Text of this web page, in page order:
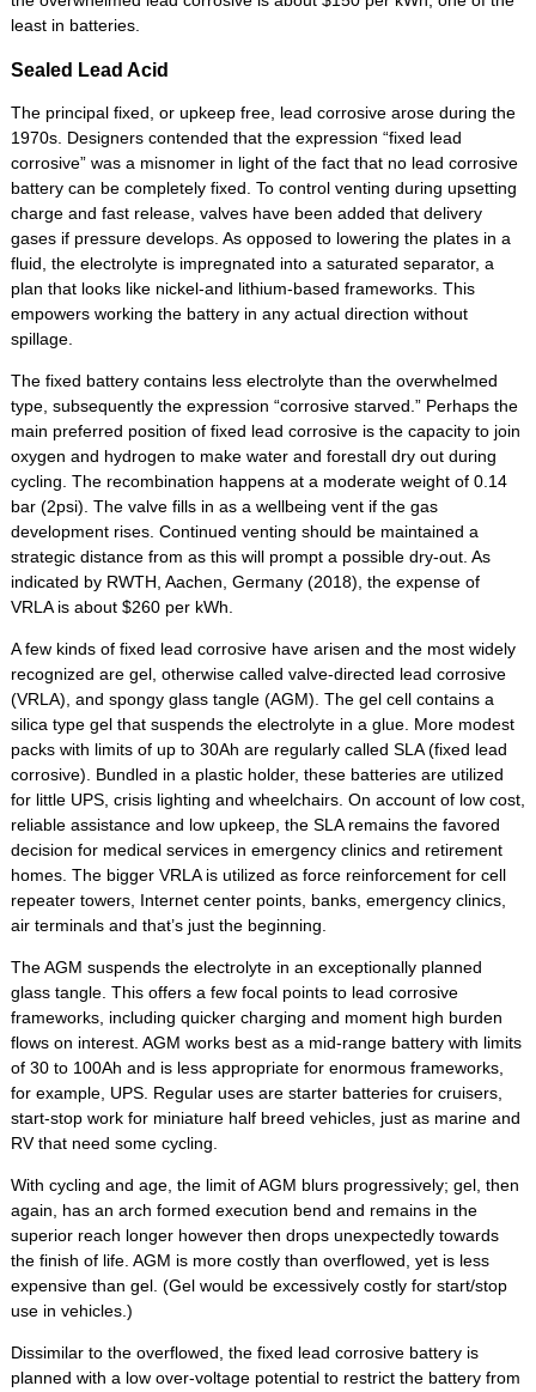
least in batteries.
Sealed Lead Acid
The principal fixed, or upkeep free, lead corrosive arose during the
1970s. Designers contended that the expression “fixed lead
corrosive” was a misnomer in light of the fact that no lead corrosive
battery can be completely fixed. To control venting during upsetting
charge and fast release, valves have been added that delivery
gases if pressure develops. As opposed to lowering the plates in a
fluid, the electrolyte is impregnated into a saturated separator, a
plan that looks like nickel-and lithium-based frameworks. This
empowers working the battery in any actual direction without
spillage.
The fixed battery contains less electrolyte than the overwhelmed
type, subsequently the expression “corrosive starved.” Perhaps the
main preferred position of fixed lead corrosive is the capacity to join
oxygen and hydrogen to make water and forestall dry out during
cycling. The recombination happens at a moderate weight of 0.14
bar (2psi). The valve fills in as a wellbeing vent if the gas
development rises. Continued venting should be maintained a
strategic distance from as this will prompt a possible dry-out. As
indicated by RWTH, Aachen, Germany (2018), the expense of
VRLA is about $260 per kWh.
A few kinds of fixed lead corrosive have arisen and the most widely
recognized are gel, otherwise called valve-directed lead corrosive
(VRLA), and spongy glass tangle (AGM). The gel cell contains a
silica type gel that suspends the electrolyte in a glue. More modest
packs with limits of up to 30Ah are regularly called SLA (fixed lead
corrosive). Bundled in a plastic holder, these batteries are utilized
for little UPS, crisis lighting and wheelchairs. On account of low cost,
reliable assistance and low upkeep, the SLA remains the favored
decision for medical services in emergency clinics and retirement
homes. The bigger VRLA is utilized as force reinforcement for cell
repeater towers, Internet center points, banks, emergency clinics,
air terminals and that’s just the beginning.
The AGM suspends the electrolyte in an exceptionally planned
glass tangle. This offers a few focal points to lead corrosive
frameworks, including quicker charging and moment high burden
flows on interest. AGM works best as a mid-range battery with limits
of 30 to 100Ah and is less appropriate for enormous frameworks,
for example, UPS. Regular uses are starter batteries for cruisers,
start-stop work for miniature half breed vehicles, just as marine and
RV that need some cycling.
With cycling and age, the limit of AGM blurs progressively; gel, then
again, has an arch formed execution bend and remains in the
superior reach longer however then drops unexpectedly towards
the finish of life. AGM is more costly than overflowed, yet is less
expensive than gel. (Gel would be excessively costly for start/stop
use in vehicles.)
Dissimilar to the overflowed, the fixed lead corrosive battery is
planned with a low over-voltage potential to restrict the battery from